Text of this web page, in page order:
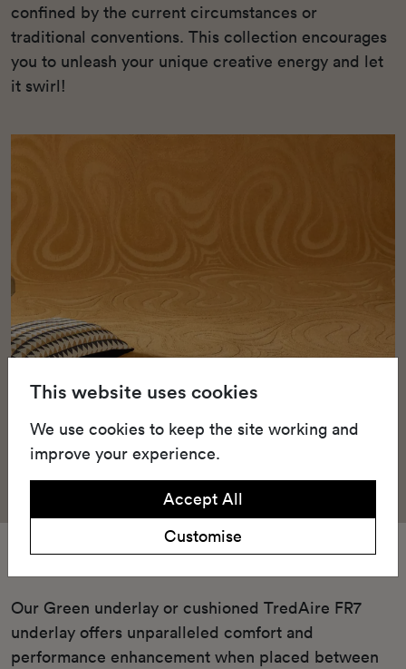
confined by the current circumstances or
traditional conventions. This collection encourages
you to unleash your unique creative energy and let
it swirl!
Underlay
Our Green underlay or cushioned TredAire FR7
underlay offers unparalleled comfort and
performance enhancement when placed between
This website uses cookies
We use cookies to keep the site working and
improve your experience.
Accept All
Customise